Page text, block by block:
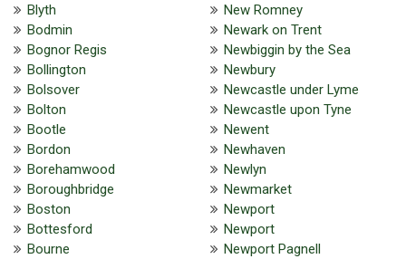
Blyth
Bodmin
Bognor Regis
Bollington
Bolsover
Bolton
Bootle
Bordon
Borehamwood
Boroughbridge
Boston
Bottesford
Bourne
New Romney
Newark on Trent
Newbiggin by the Sea
Newbury
Newcastle under Lyme
Newcastle upon Tyne
Newent
Newhaven
Newlyn
Newmarket
Newport
Newport
Newport Pagnell